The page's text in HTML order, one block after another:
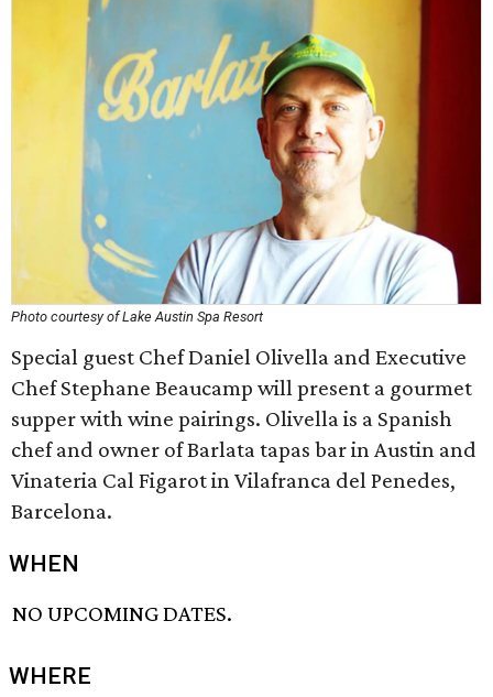
Photo courtesy of Lake Austin Spa Resort
Special guest Chef Daniel Olivella and Executive
Chef Stephane Beaucamp will present a gourmet
supper with wine pairings. Olivella is a Spanish
chef and owner of Barlata tapas bar in Austin and
Vinateria Cal Figarot in Vilafranca del Penedes,
Barcelona.
WHEN
NO UPCOMING DATES.
WHERE